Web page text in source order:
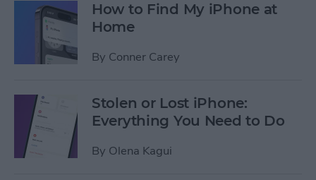
How to Find My iPhone at
Home
By Conner Carey
Stolen or Lost iPhone:
Everything You Need to Do
By Olena Kagui